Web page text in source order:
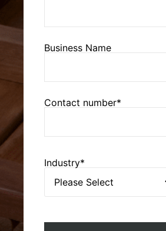
Business Name
Contact number*
Industry*